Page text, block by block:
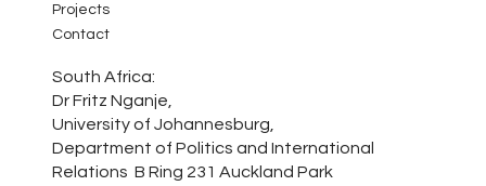
Projects
Contact
South Africa:
Dr Fritz Nganje,
University of Johannesburg,
Department of Politics and International
Relations B Ring 231 Auckland Park